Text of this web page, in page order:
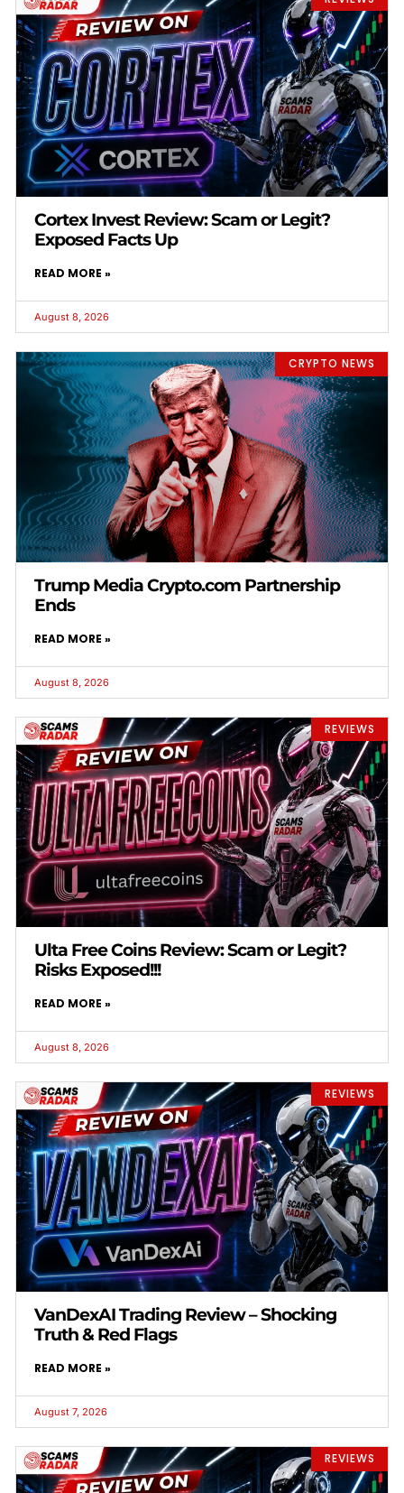
Cortex Invest Review: Scam or Legit?
Exposed Facts Up
READ MORE »
August 8, 2026
CRYPTO NEWS
Trump Media Crypto.com Partnership
Ends
READ MORE »
August 8, 2026
REVIEWS
Ulta Free Coins Review: Scam or Legit?
Risks Exposed!!!
READ MORE »
August 8, 2026
REVIEWS
VanDexAI Trading Review – Shocking
Truth & Red Flags
READ MORE »
August 7, 2026
REVIEWS